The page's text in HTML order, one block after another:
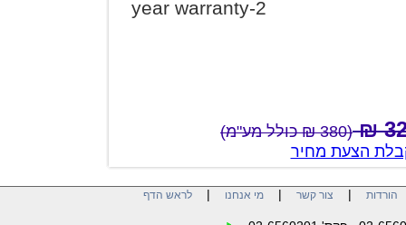
(380 ₪ כולל מע"מ)
הצעת מחיר
| צור קשר| מי אנחנו| לראש הדף